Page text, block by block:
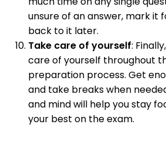
unsure of an answer, mark it
back to it later.
Take care of yourself:
care of yourself throughout
preparation process. Get
and take breaks when
and mind will help you stay
your best on the exam.